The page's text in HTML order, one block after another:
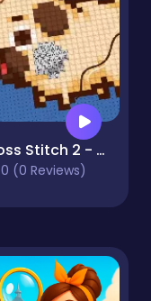
Cross Stitch 2 - Coloring book 1
0 (0 Reviews)